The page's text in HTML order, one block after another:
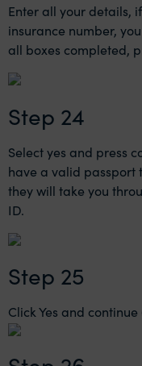
Enter all your details,
insurance number,
all boxes completed,
Step 24
Select yes and press
have a valid passport
they will take you
ID.
Step 25
Click Yes and